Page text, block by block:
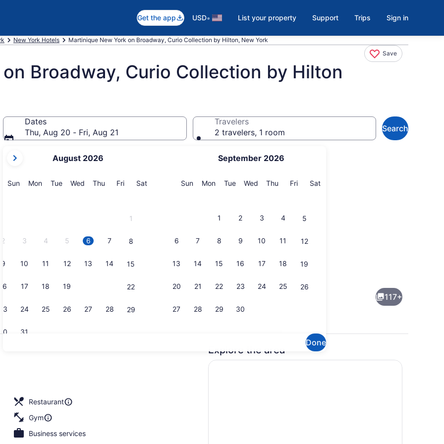
Get the app USD• List your property Support Trips Sign in
New York Hotels Martinique New York on Broadway, Curio Collection by Hilton, New York
Save
Broadway, Curio Collection by Hilton
Dates
Thu, Aug 20 - Fri, Aug 21
current
are
August 2026
SunSunday
MonMonday
TueTuesday
Wed Wednesday
Thu Thursday
FriFriday
SatSaturday
1
2 3 4 5 6 7 8
9 10 11 12 13 14 15
16 17 18 19 22
23 24 25 26 27 28 29
31
September 2026
SunSunday
MonMonday
TueTuesday
Wed Wednesday
Thu Thursday
FriFriday
SatSaturday
1 2 3 4 5
6 7 8 9 10 11 12
13 14 15 16 17 18 19
20 21 22 23 24 25 26
27 28 29 30
Done
Travelers
2 travelers, 1 room
Search
desk, laptop workspace, blackout drapes
2 restaurants; breakfast, lunch, and dinner served
117+
Restaurant
Gym
Business services
Explore the area